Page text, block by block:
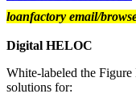
loanfactory email/
Digital HELOC
White-labeled the
solutions for: